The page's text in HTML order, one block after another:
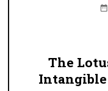
The